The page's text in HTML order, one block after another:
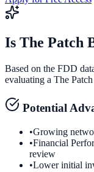
Is The Patch
Based on the FDD
evaluating a The
Potential
•Growing
•Financial
review
•Lower initial